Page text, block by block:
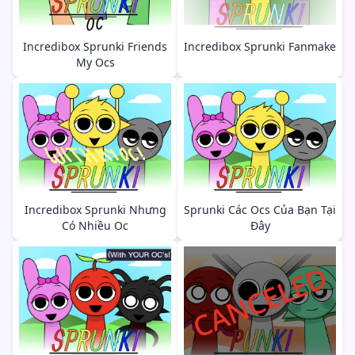
Incredibox Sprunki Friends
My Ocs
Incredibox Sprunki Fanmake
Incredibox Sprunki Nhưng
Có Nhiều Oc
Sprunki Các Ocs Của Bạn Tại
Đây